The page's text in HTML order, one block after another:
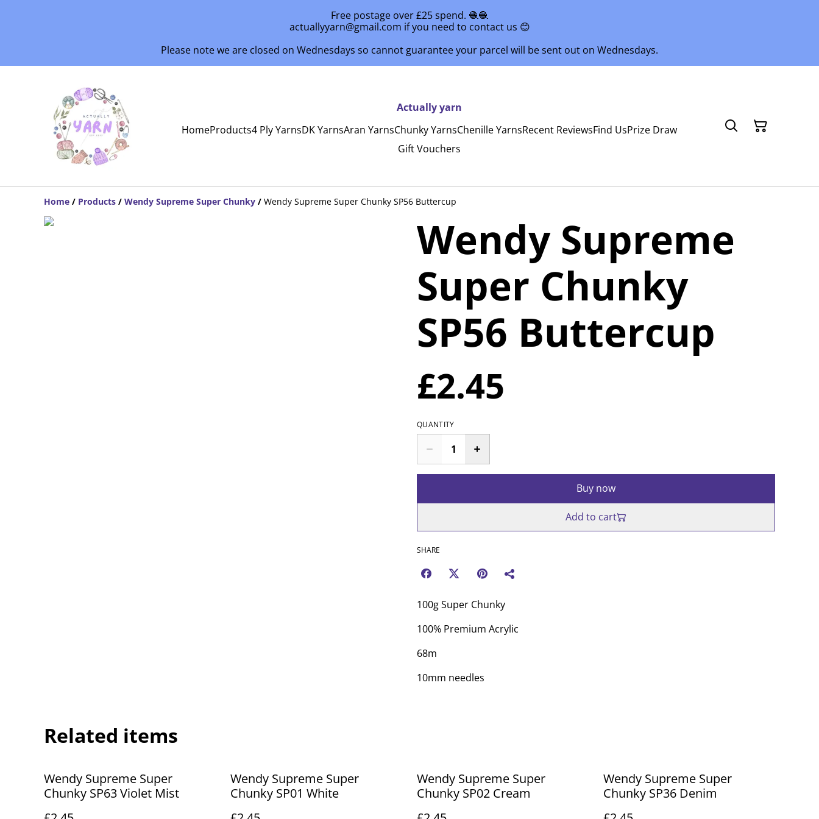
Free postage over £25 spend. 🧶🧶
actuallyyarn@gmail.com if you need to contact us 😊
Please note we are closed on Wednesdays so cannot guarantee your parcel will be sent out on Wednesdays.
Actually yarn
HomeProducts4 Ply YarnsDK YarnsAran YarnsChunky YarnsChenille YarnsRecent ReviewsFind UsPrize Draw
Gift Vouchers
Home / Products / Wendy Supreme Super Chunky / Wendy Supreme Super Chunky SP56 Buttercup
Wendy Supreme
Super Chunky
SP56 Buttercup
£2.45
QUANTITY
Buy now
Add to cart
SHARE
100g Super Chunky
100% Premium Acrylic
68m
10mm needles
Related items
Wendy Supreme Super
Chunky SP63 Violet Mist
Wendy Supreme Super
Chunky SP01 White
Wendy Supreme Super
Chunky SP02 Cream
Wendy Supreme Super
Chunky SP36 Denim